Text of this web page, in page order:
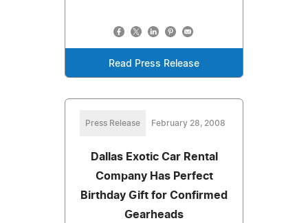
Read Press Release
Press Release February 28, 2008
Dallas Exotic Car Rental
Company Has Perfect
Birthday Gift for Confirmed
Gearheads